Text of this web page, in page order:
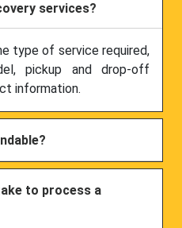
services?
type of service required,
pickup and drop-off
information.
to process a